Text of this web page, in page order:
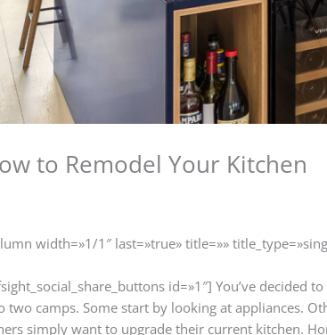
to Remodel Your Kitchen
width=»1/1″ last=»true» title=»»
id=»1″] You’ve
two camps. Some start by looking at appliances.
simply want to upgrade their current kitchen.